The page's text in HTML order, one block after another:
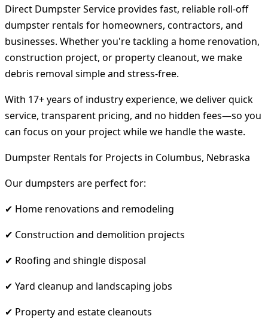
Direct Dumpster Service provides fast, reliable roll-off
dumpster rentals for homeowners, contractors, and
businesses. Whether you're tackling a home renovation,
construction project, or property cleanout, we make
debris removal simple and stress-free.
With 17+ years of industry experience, we deliver quick
service, transparent pricing, and no hidden fees—so you
can focus on your project while we handle the waste.
Dumpster Rentals for Projects in Columbus, Nebraska
Our dumpsters are perfect for:
✔ Home renovations and remodeling
✔ Construction and demolition projects
✔ Roofing and shingle disposal
✔ Yard cleanup and landscaping jobs
✔ Property and estate cleanouts